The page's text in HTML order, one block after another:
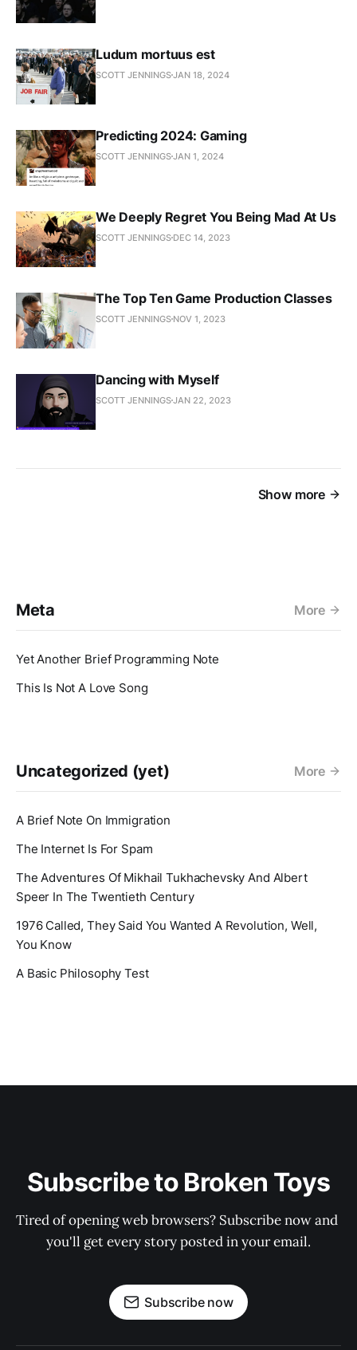
Ludum mortuus est
SCOTT JENNINGSJAN 18, 2024
Predicting 2024: Gaming
SCOTT JENNINGSJAN 1, 2024
We Deeply Regret You Being Mad At Us
SCOTT JENNINGS DEC 14, 2023
The Top Ten Game Production Classes
SCOTT JENNINGS NOV 1, 2023
Dancing with Myself
SCOTT JENNINGSJAN 22, 2023
Show more
Meta More
Yet Another Brief Programming Note
This Is Not A Love Song
Uncategorized (yet) More
A Brief Note On Immigration
The Internet Is For Spam
The Adventures Of Mikhail Tukhachevsky And Albert
Speer In The Twentieth Century
1976 Called, They Said You Wanted A Revolution, Well,
You Know
A Basic Philosophy Test
Subscribe to Broken Toys
Tired of opening web browsers? Subscribe now and
you'll get every story posted in your email.
Subscribe now